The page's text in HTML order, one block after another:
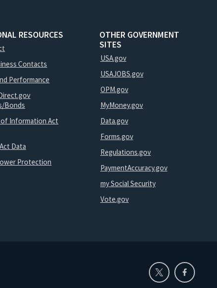
RESOURCES
Contacts
Performance
Bonds
Information Act
Data
Protection
OTHER GOVERNMENT
SITES
USA.gov
USAJOBS.gov
OPM.gov
MyMoney.gov
Data.gov
Forms.gov
Regulations.gov
PaymentAccuracy.gov
my Social Security
Vote.gov